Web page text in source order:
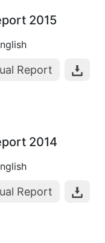
2015
Report
2014
Report